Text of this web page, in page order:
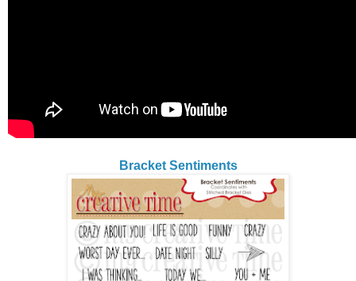
Bracket Sentiments